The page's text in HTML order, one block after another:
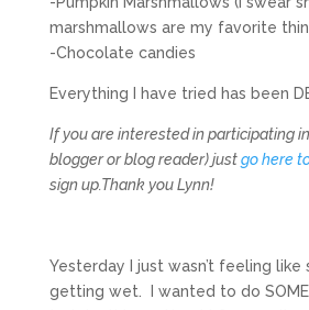
marshmallows are my favorite
-Chocolate candies
Everything I have tried has been
If you are interested in participating
blogger or blog reader) justgo here
sign up.Thank you Lynn!
Yesterday I just wasn’t feeling like
getting wet. I wanted to do